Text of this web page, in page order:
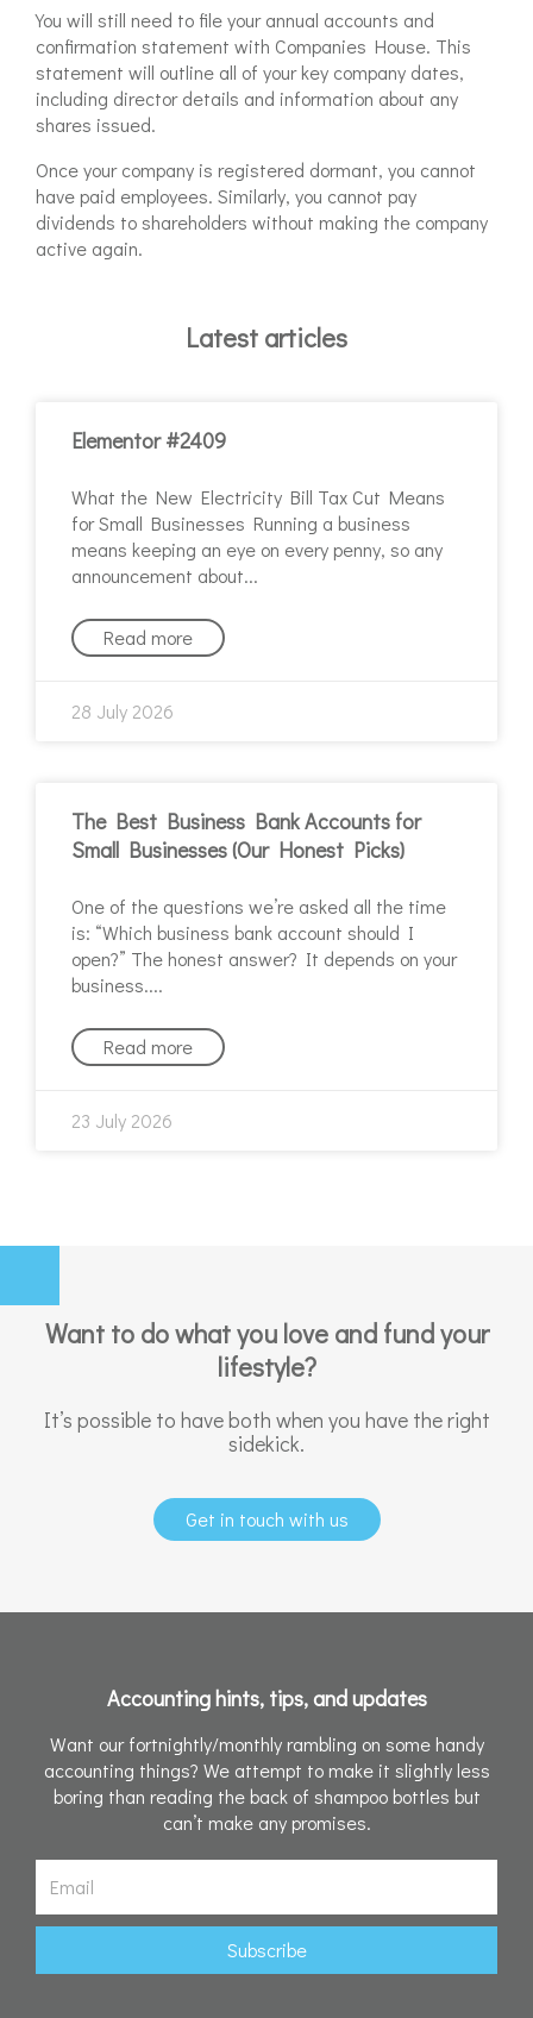
You will still need to file your annual accounts and
confirmation statement with Companies House. This
statement will outline all of your key company dates,
including director details and information about any
shares issued.
Once your company is registered dormant, you cannot
have paid employees. Similarly, you cannot pay
dividends to shareholders without making the company
active again.
Latest articles
Elementor #2409
What the New Electricity Bill Tax Cut Means
for Small Businesses Running a business
means keeping an eye on every penny, so any
announcement about
Read more
28 July 2026
The Best Business Bank Accounts for
Small Businesses (Our Honest Picks)
One of the questions we’re asked all the time
is: “Which business bank account should I
open?” The honest answer? It depends on your
business.
Read more
23 July 2026
Want to do what you love and fund your
lifestyle?
It’s possible to have both when you have the right
sidekick.
Get in touch with us
Accounting hints, tips, and updates
Want our fortnightly/monthly rambling on some handy
accounting things? We attempt to make it slightly less
boring than reading the back of shampoo bottles but
can’t make any promises.
Subscribe